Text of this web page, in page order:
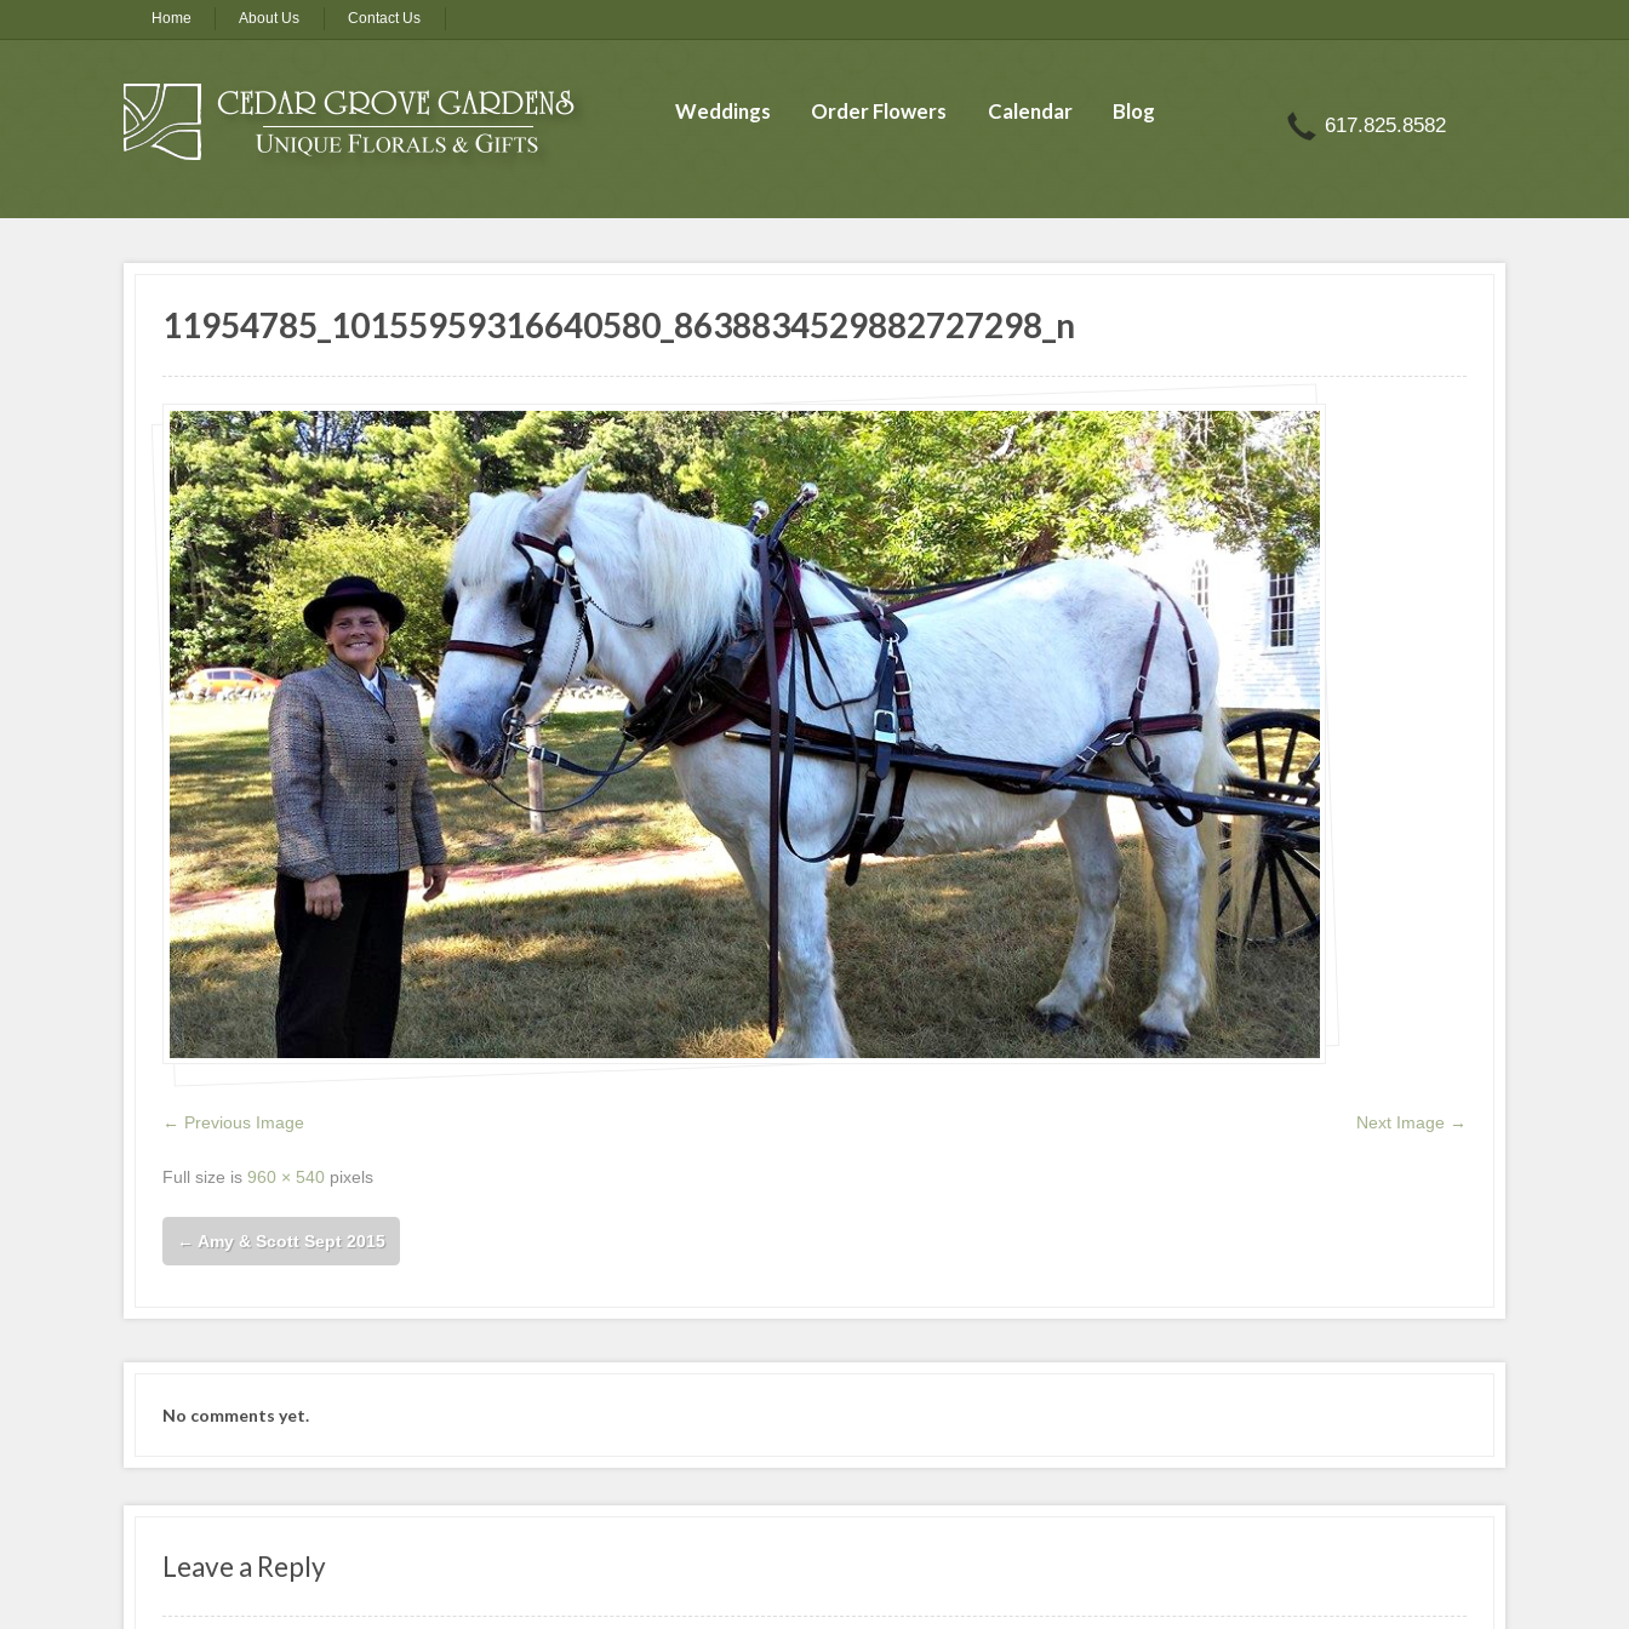
Home About Us Contact Us
Weddings Order Flowers Calendar Blog
617.825.8582
11954785_10155959316640580_8638834529882727298_n
← Previous Image Next Image →
Full size is960 × 540 pixels
← Amy & Scott Sept 2015
No comments yet.
Leave a Reply